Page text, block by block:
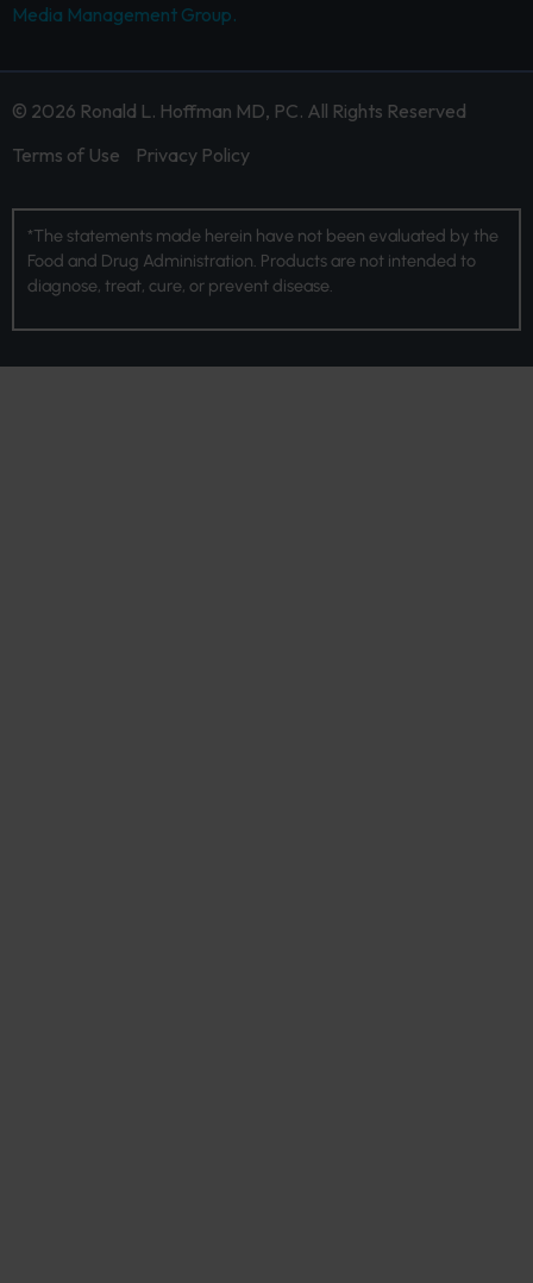
Media Management Group.
© 2026 Ronald L. Hoffman MD, PC. All Rights Reserved
Terms of Use
Privacy Policy
*The statements made herein have not been evaluated by the
Food and Drug Administration. Products are not intended to
diagnose, treat, cure, or prevent disease.